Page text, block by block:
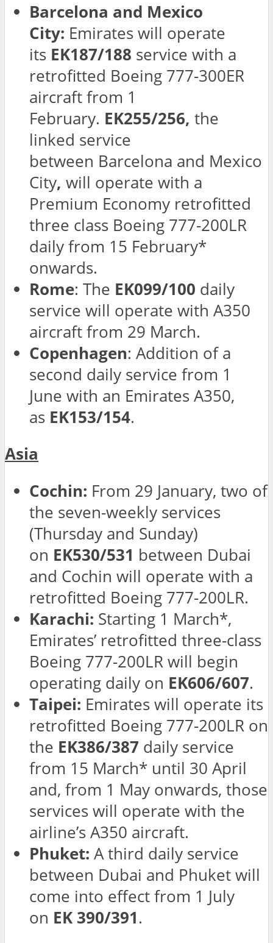
Barcelona and Mexico
City: Emirates will operate
its EK187/188 service with a
retrofitted Boeing 777-300ER
aircraft from 1
February. EK255/256, the
linked service
between Barcelona and Mexico
City, will operate with a
Premium Economy retrofitted
three class Boeing 777-200LR
daily from 15 February*
onwards.
Rome: The EK099/100 daily
service will operate with A350
aircraft from 29 March.
Copenhagen: Addition of a
second daily service from 1
June with an Emirates A350,
as EK153/154.
Asia
Cochin: From 29 January, two of
the seven-weekly services
(Thursday and Sunday)
on EK530/531 between Dubai
and Cochin will operate with a
retrofitted Boeing 777-200LR.
Karachi: Starting 1 March*,
Emirates’ retrofitted three-class
Boeing 777-200LR will begin
operating daily on EK606/607.
Taipei: Emirates will operate its
retrofitted Boeing 777-200LR on
the EK386/387 daily service
from 15 March* until 30 April
and, from 1 May onwards, those
services will operate with the
airline’s A350 aircraft.
Phuket: A third daily service
between Dubai and Phuket will
come into effect from 1 July
on EK 390/391.